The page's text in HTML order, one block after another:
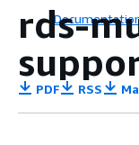
rds-
PDF RSS